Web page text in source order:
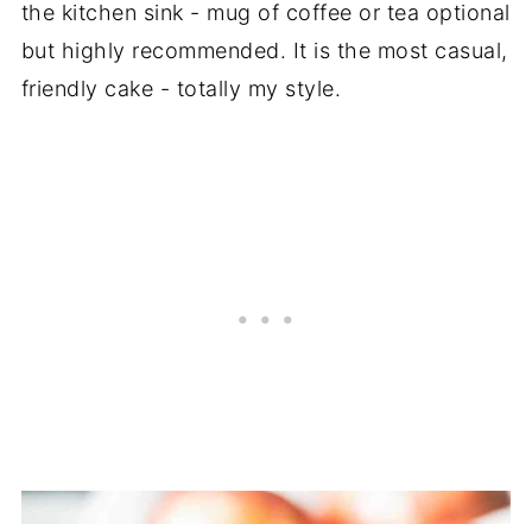
the kitchen sink - mug of coffee or tea optional
but highly recommended. It is the most casual,
friendly cake - totally my style.